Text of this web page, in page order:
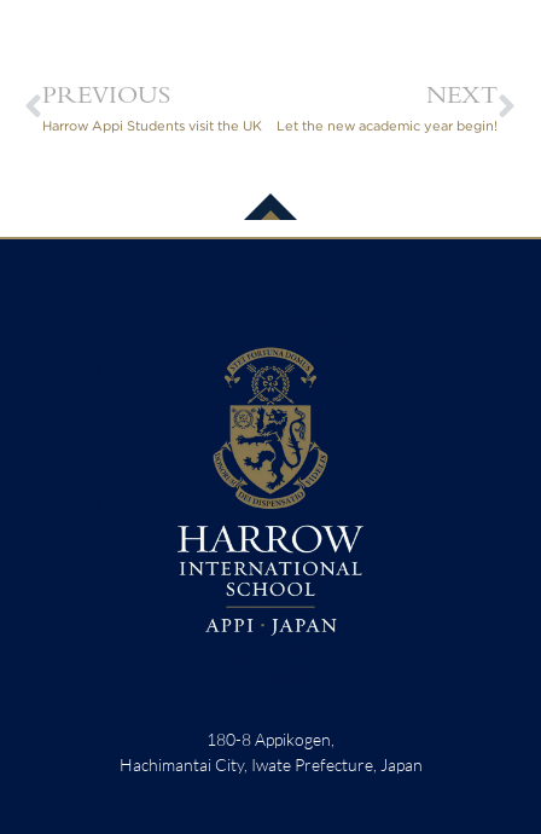
PREVIOUS
Harrow Appi Students visit the UK
NEXT
Let the new academic year begin!
180-8 Appikogen,
Hachimantai City, Iwate Prefecture, Japan